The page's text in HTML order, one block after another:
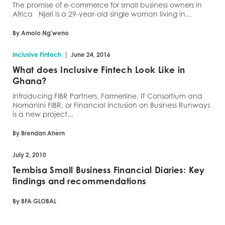
The promise of e-commerce for small business owners in
Africa Njeri is a 29-year-old single woman living in...
By Amolo Ng'weno
Inclusive Fintech | June 24, 2016
What does Inclusive Fintech Look Like in
Ghana?
Introducing FIBR Partners, Farmerline, IT Consortium and
Nomanini FIBR, or Financial Inclusion on Business Runways
is a new project...
By Brendan Ahern
July 2, 2010
Tembisa Small Business Financial Diaries: Key
findings and recommendations
By BFA GLOBAL